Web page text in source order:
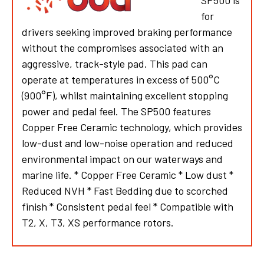
for
drivers seeking improved braking performance
without the compromises associated with an
aggressive, track-style pad. This pad can
operate at temperatures in excess of 500°C
(900°F), whilst maintaining excellent stopping
power and pedal feel. The SP500 features
Copper Free Ceramic technology, which provides
low-dust and low-noise operation and reduced
environmental impact on our waterways and
marine life. * Copper Free Ceramic * Low dust *
Reduced NVH * Fast Bedding due to scorched
finish * Consistent pedal feel * Compatible with
T2, X, T3, XS performance rotors.